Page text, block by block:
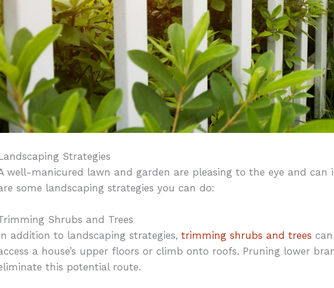
Strategies
well-manicured lawn and garden are pleasing to the eye and can
some landscaping strategies you can do:
Shrubs and Trees
addition to landscaping strategies, trimming shrubs and trees
a house’s upper floors or climb onto roofs. Pruning lower
this potential route.